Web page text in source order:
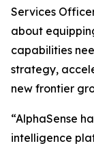
Services
about
capabilities
strategy,
new frontier
“AlphaSense
intelligence